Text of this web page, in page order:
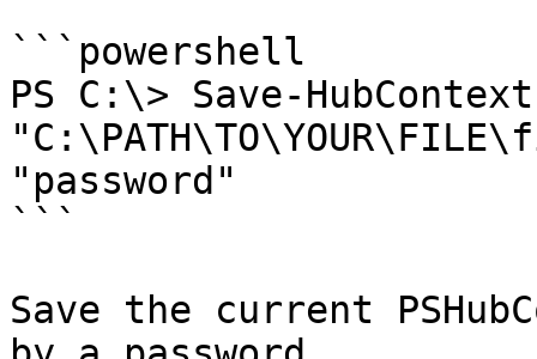
```powershell
PS C:\> Save-
"password"
```
Save the current